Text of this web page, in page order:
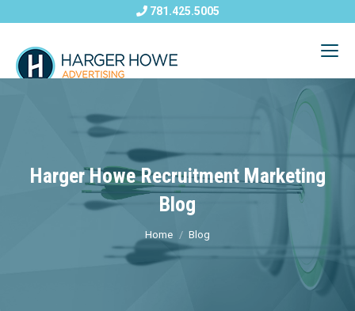
781.425.5005
Harger Howe Recruitment Marketing
Blog
Home Blog